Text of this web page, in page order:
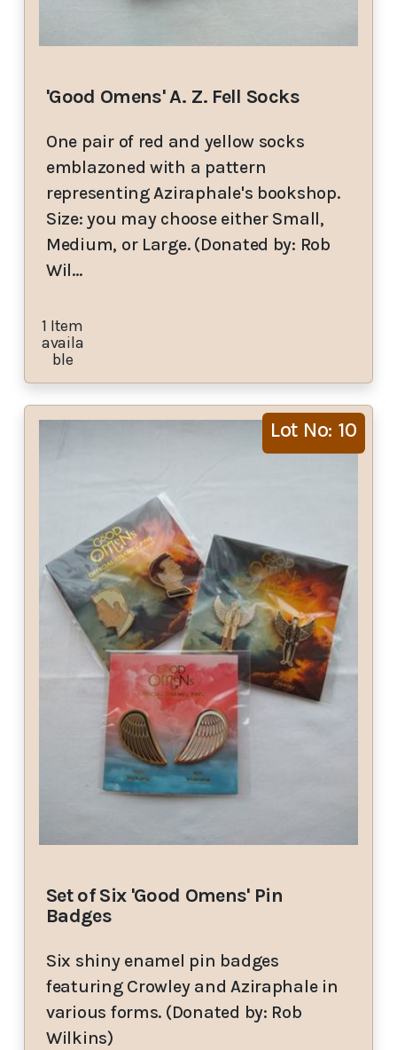
'Good Omens' A. Z. Fell Socks
One pair of red and yellow socks
emblazoned with a pattern
representing Aziraphale's bookshop.
Size: you may choose either Small,
Medium, or Large. (Donated by: Rob
Wil…
1 Item
availa
ble
Lot No: 10
Set of Six 'Good Omens' Pin
Badges
Six shiny enamel pin badges
featuring Crowley and Aziraphale in
various forms. (Donated by: Rob
Wilkins)